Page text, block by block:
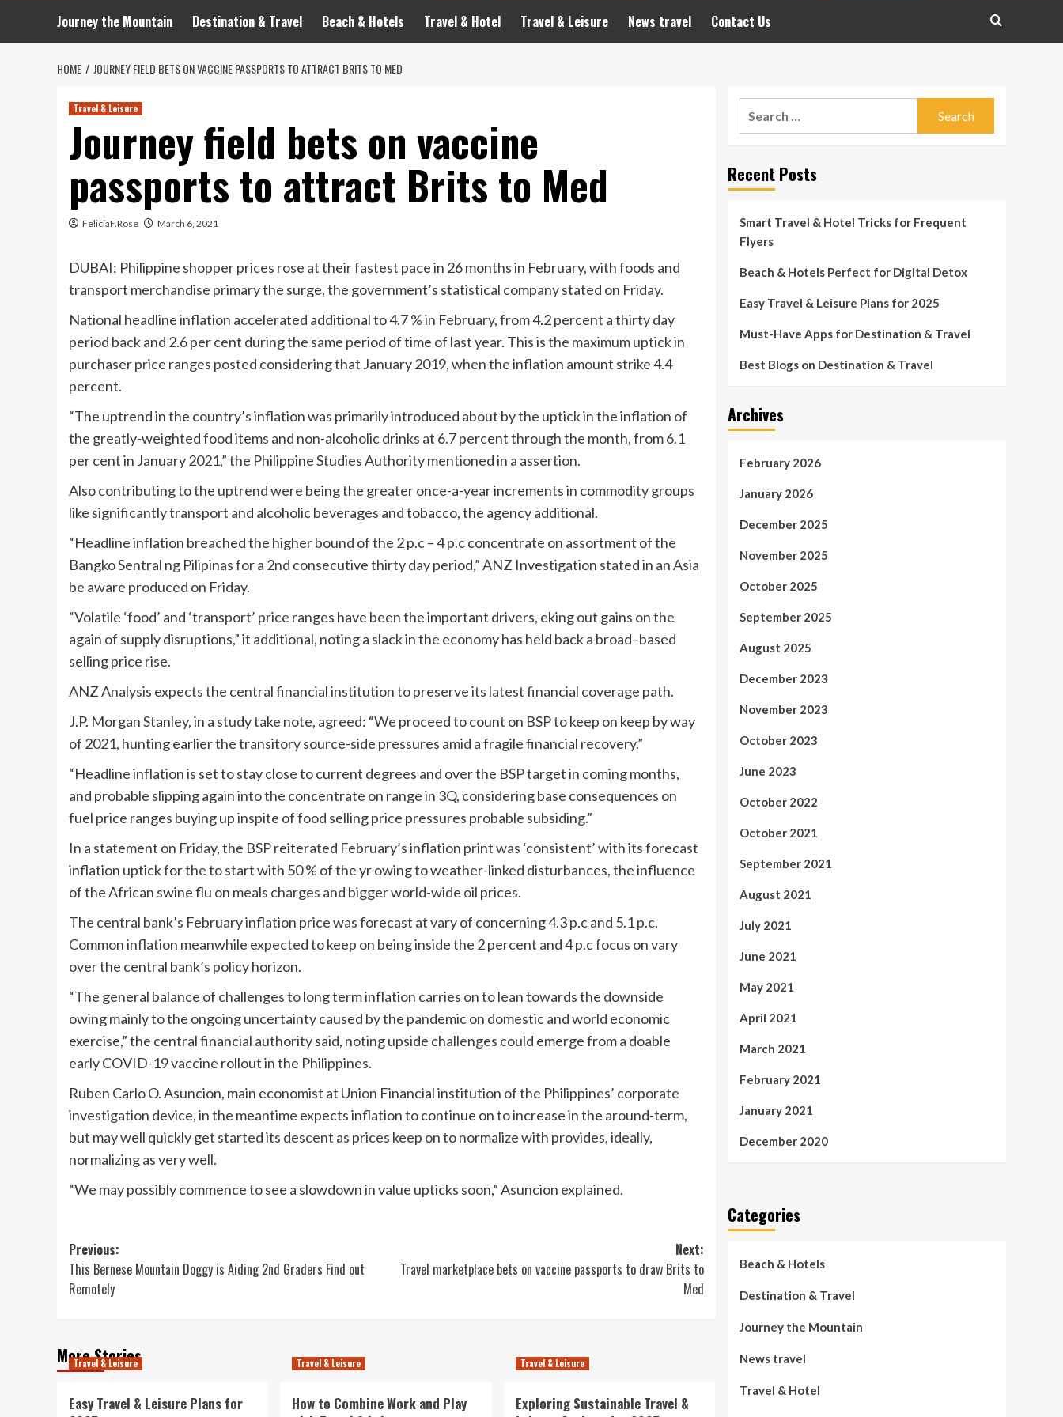
Journey the Mountain Destination & Travel Beach & Hotels Travel & Hotel Travel & Leisure News travel Contact Us
HOME JOURNEY FIELD BETS ON VACCINE PASSPORTS TO ATTRACT BRITS TO MED
Travel & Leisure
Journey field bets on vaccine
passports to attract Brits to Med
FeliciaF.Rose March 6, 2021
DUBAI: Philippine shopper prices rose at their fastest pace in 26 months in February, with foods and
transport merchandise primary the surge, the government’s statistical company stated on Friday.
National headline inflation accelerated additional to 4.7 % in February, from 4.2 percent a thirty day
period back and 2.6 per cent during the same period of time of last year. This is the maximum uptick in
purchaser price ranges posted considering that January 2019, when the inflation amount strike 4.4
percent.
“The uptrend in the country’s inflation was primarily introduced about by the uptick in the inflation of
the greatly-weighted food items and non-alcoholic drinks at 6.7 percent through the month, from 6.1
per cent in January 2021,” the Philippine Studies Authority mentioned in a assertion.
Also contributing to the uptrend were being the greater once-a-year increments in commodity groups
like significantly transport and alcoholic beverages and tobacco, the agency additional.
“Headline inflation breached the higher bound of the 2 p.c – 4 p.c concentrate on assortment of the
Bangko Sentral ng Pilipinas for a 2nd consecutive thirty day period,” ANZ Investigation stated in an Asia
be aware produced on Friday.
“Volatile ‘food’ and ‘transport’ price ranges have been the important drivers, eking out gains on the
again of supply disruptions,” it additional, noting a slack in the economy has held back a broad–based
selling price rise.
ANZ Analysis expects the central financial institution to preserve its latest financial coverage path.
J.P. Morgan Stanley, in a study take note, agreed: “We proceed to count on BSP to keep on keep by way
of 2021, hunting earlier the transitory source-side pressures amid a fragile financial recovery.”
“Headline inflation is set to stay close to current degrees and over the BSP target in coming months,
and probable slipping again into the concentrate on range in 3Q, considering base consequences on
fuel price ranges buying up inspite of food selling price pressures probable subsiding.”
In a statement on Friday, the BSP reiterated February’s inflation print was ‘consistent’ with its forecast
inflation uptick for the to start with 50 % of the yr owing to weather-linked disturbances, the influence
of the African swine flu on meals charges and bigger world-wide oil prices.
The central bank’s February inflation price was forecast at vary of concerning 4.3 p.c and 5.1 p.c.
Common inflation meanwhile expected to keep on being inside the 2 percent and 4 p.c focus on vary
over the central bank’s policy horizon.
“The general balance of challenges to long term inflation carries on to lean towards the downside
owing mainly to the ongoing uncertainty caused by the pandemic on domestic and world economic
exercise,” the central financial authority said, noting upside challenges could emerge from a doable
early COVID-19 vaccine rollout in the Philippines.
Ruben Carlo O. Asuncion, main economist at Union Financial institution of the Philippines’ corporate
investigation device, in the meantime expects inflation to continue on to increase in the around-term,
but may well quickly get started its descent as prices keep on to normalize with provides, ideally,
normalizing as very well.
“We may possibly commence to see a slowdown in value upticks soon,” Asuncion explained.
Post
navigation
Previous:
This Bernese Mountain Doggy is Aiding 2nd Graders Find out
Remotely
Next:
Travel marketplace bets on vaccine passports to draw Brits to
Med
More Stories
Travel & Leisure
Easy Travel & Leisure Plans for
Travel & Leisure
How to Combine Work and Play
Travel & Leisure
Exploring Sustainable Travel &
Recent Posts
Smart Travel & Hotel Tricks for Frequent
Flyers
Beach & Hotels Perfect for Digital Detox
Easy Travel & Leisure Plans for 2025
Must-Have Apps for Destination & Travel
Best Blogs on Destination & Travel
Archives
February 2026
January 2026
December 2025
November 2025
October 2025
September 2025
August 2025
December 2023
November 2023
October 2023
June 2023
October 2022
October 2021
September 2021
August 2021
July 2021
June 2021
May 2021
April 2021
March 2021
February 2021
January 2021
December 2020
Categories
Beach & Hotels
Destination & Travel
Journey the Mountain
News travel
Travel & Hotel